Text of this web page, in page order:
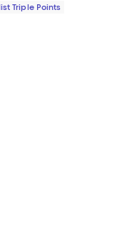
Triple Points